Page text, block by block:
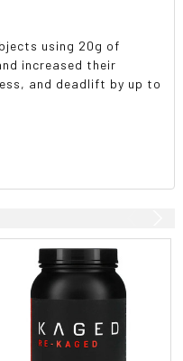
using 20g of
increased their
and deadlift by up to